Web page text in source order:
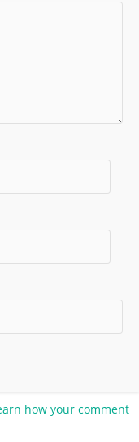
how your comment